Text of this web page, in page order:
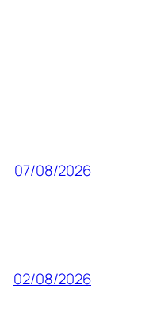
07/08/2026
02/08/2026